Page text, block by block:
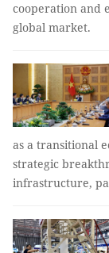
cooperation and
global market.
as a transitional
strategic
infrastructure,